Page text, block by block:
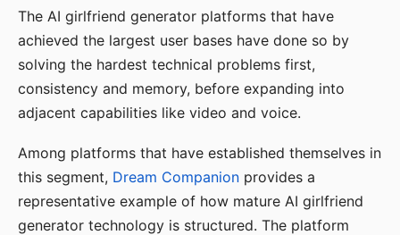
The AI girlfriend generator platforms that have
achieved the largest user bases have done so by
solving the hardest technical problems first,
consistency and memory, before expanding into
adjacent capabilities like video and voice.
Among platforms that have established themselves in
this segment, Dream Companion provides a
representative example of how mature AI girlfriend
generator technology is structured. The platform